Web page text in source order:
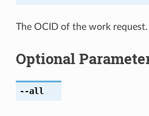
The OCID of the work request.
Optional
--all